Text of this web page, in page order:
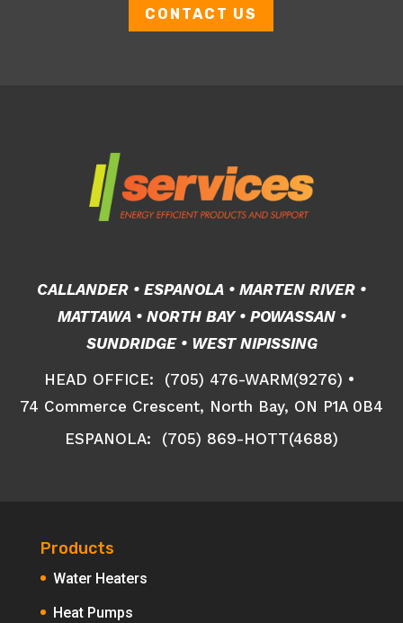
CONTACT US
CALLANDER • ESPANOLA • MARTEN RIVER •
MATTAWA • NORTH BAY • POWASSAN •
SUNDRIDGE • WEST NIPISSING
HEAD OFFICE: (705) 476-WARM(9276) •
74 Commerce Crescent, North Bay, ON P1A 0B4
ESPANOLA: (705) 869-HOTT(4688)
Products
Water Heaters
Heat Pumps